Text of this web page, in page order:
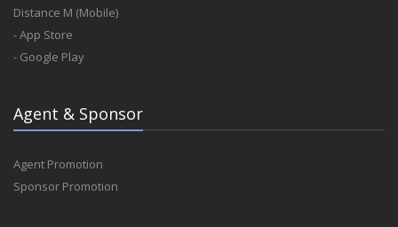
Distance M (Mobile)
- App Store
- Google Play
Agent & Sponsor
Agent Promotion
Sponsor Promotion